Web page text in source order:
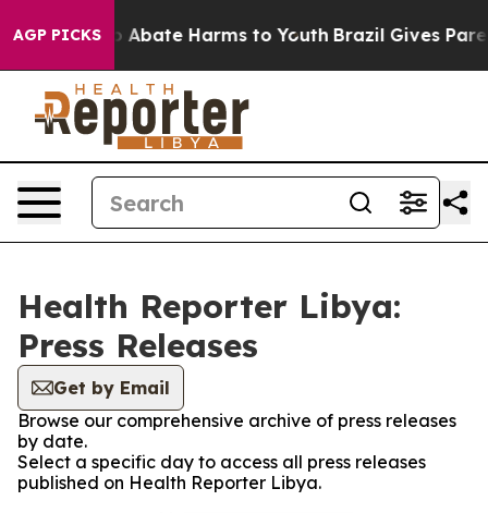
AGP PICKS
Fund to Abate Harms to Youth Brazil Gives
Health Reporter Libya:
Press Releases
Get by Email
Browse our comprehensive archive of press releases
by date.
Select a specific day to access all press releases
published on Health Reporter Libya.